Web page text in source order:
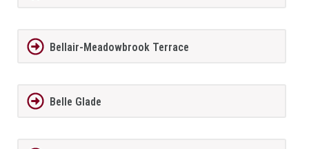
Bellair-Meadowbrook Terrace
Belle Glade